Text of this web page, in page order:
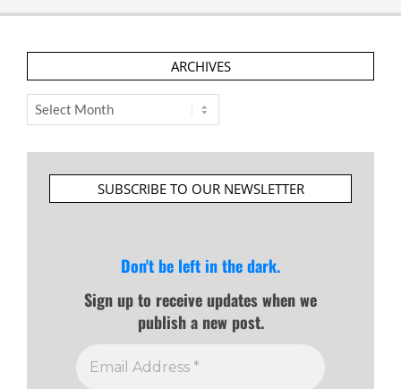
ARCHIVES
Archives
SUBSCRIBE TO OUR NEWSLETTER
Don't be left in the dark.
Sign up to receive updates when we
publish a new post.